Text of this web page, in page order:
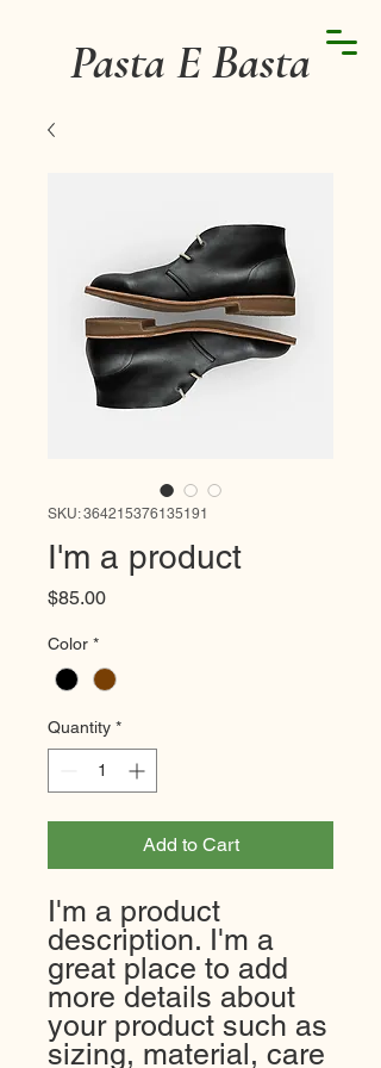
Pasta E Basta
SKU: 364215376135191
I'm a product
$85.00Price
Color *
Quantity *
Add to Cart
I'm a product
description. I'm a
great place to add
more details about
your product such as
sizing, material, care